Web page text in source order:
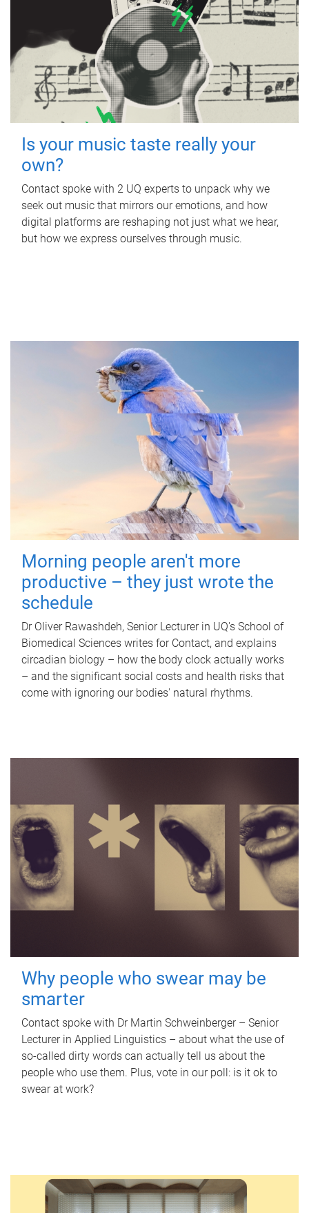
Is your music taste really your
own?
Contact spoke with 2 UQ experts to unpack why we
seek out music that mirrors our emotions, and how
digital platforms are reshaping not just what we hear,
but how we express ourselves through music.
Morning people aren't more
productive – they just wrote the
schedule
Dr Oliver Rawashdeh, Senior Lecturer in UQ's School of
Biomedical Sciences writes for Contact, and explains
circadian biology – how the body clock actually works
– and the significant social costs and health risks that
come with ignoring our bodies' natural rhythms.
Why people who swear may be
smarter
Contact spoke with Dr Martin Schweinberger – Senior
Lecturer in Applied Linguistics – about what the use of
so-called dirty words can actually tell us about the
people who use them. Plus, vote in our poll: is it ok to
swear at work?